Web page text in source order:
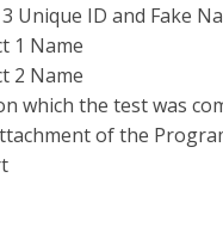
Unique ID and Fake
1 Name
2 Name
which the test was
of the